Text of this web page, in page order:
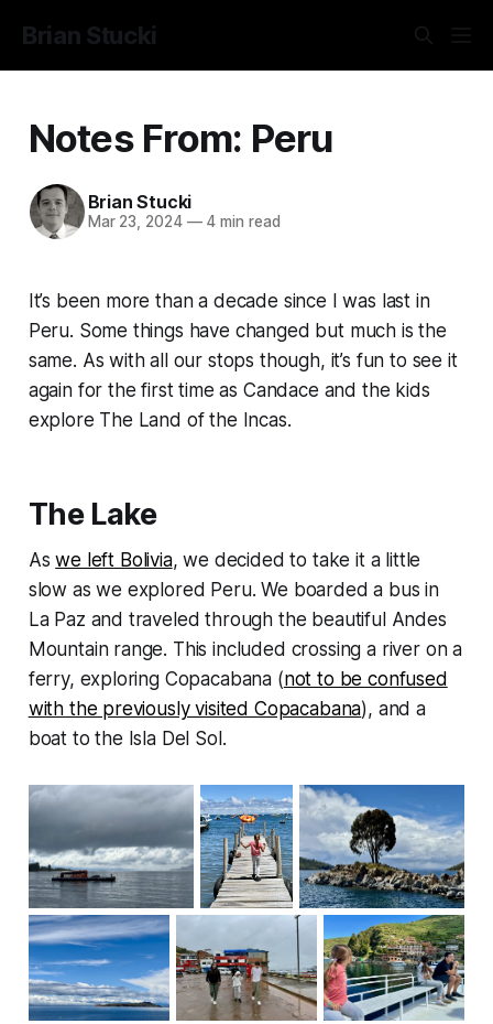
Brian Stucki
Notes From: Peru
Brian Stucki
Mar 23, 2024 —4 min read
It’s been more than a decade since I was last in
Peru. Some things have changed but much is the
same. As with all our stops though, it’s fun to see it
again for the first time as Candace and the kids
explore The Land of the Incas.
The Lake
Aswe left Bolivia, we decided to take it a little
slow as we explored Peru. We boarded a bus in
La Paz and traveled through the beautiful Andes
Mountain range. This included crossing a river on a
ferry, exploring Copacabana (not to be confused
with the previously visited Copacabana), and a
boat to the Isla Del Sol.